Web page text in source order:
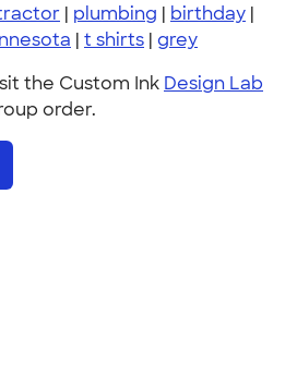
| plumbing | birthday |
| t shirts | grey
the Custom Ink Design Lab
order.